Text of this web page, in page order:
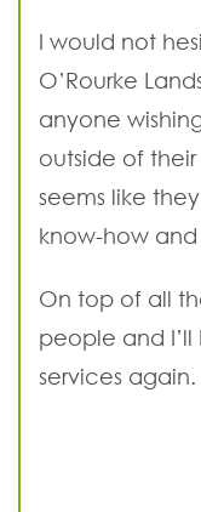
I would not
O’Rourke
anyone
outside of
seems like
know-how
On top of all
people and
services again.